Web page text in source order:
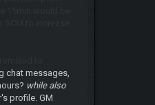
chat messages,
while also
profile. GM